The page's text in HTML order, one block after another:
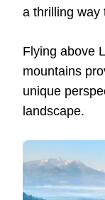
a thrilling way
Flying above
mountains
unique
landscape.